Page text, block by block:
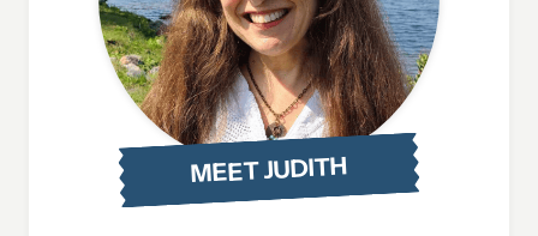
MEET JUDITH